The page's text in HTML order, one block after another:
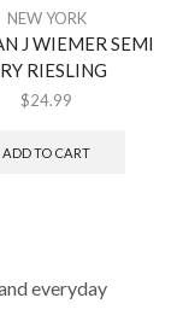
NEW YORK
J WIEMER SEMI
RIESLING
$24.99
ADD TO CART
everyday